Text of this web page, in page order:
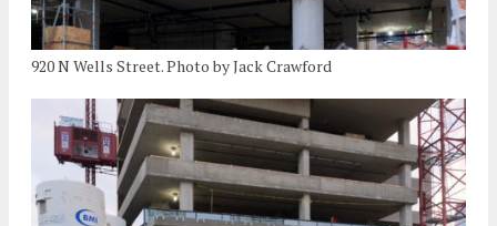
920 N Wells Street. Photo by Jack Crawford